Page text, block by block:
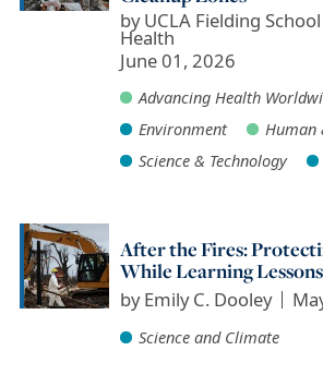
byUCLA Fielding
Health
June 01, 2026
Advancing Health
Environment
Human
Science & Technology
After the Fires:
While Learning
byEmily C. Dooley
Science and Climate